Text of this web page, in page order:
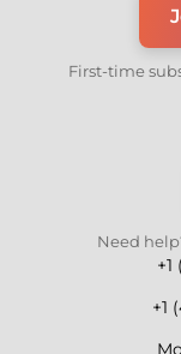
First-time
Need
+1